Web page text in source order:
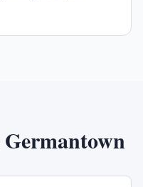
Germantown